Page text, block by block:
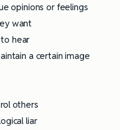
opinions or feelings
want
hear
a certain image
others
liar